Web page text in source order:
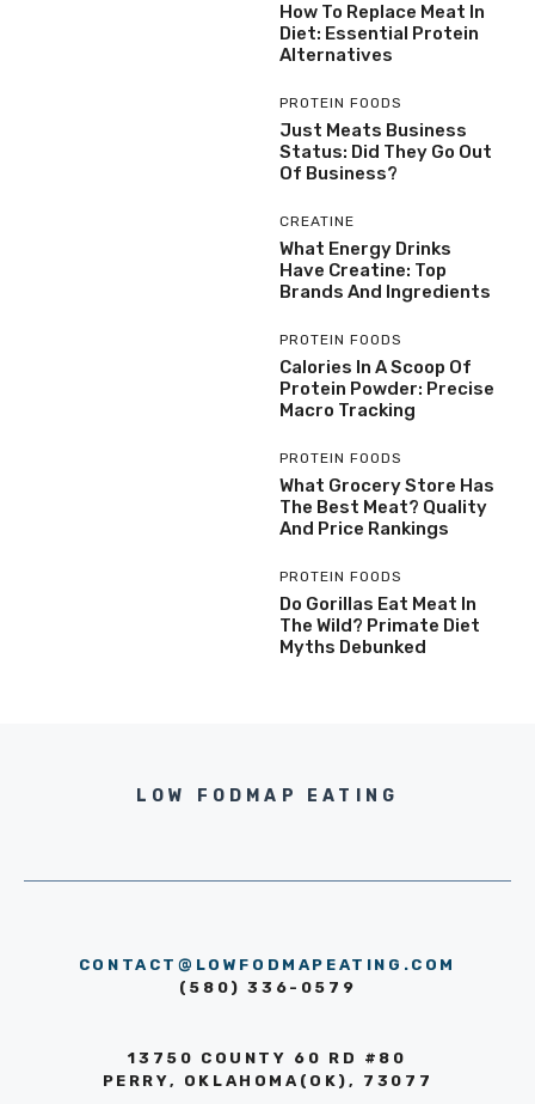
How To Replace Meat In
Diet: Essential Protein
Alternatives
PROTEIN FOODS
Just Meats Business
Status: Did They Go Out
Of Business?
CREATINE
What Energy Drinks
Have Creatine: Top
Brands And Ingredients
PROTEIN FOODS
Calories In A Scoop Of
Protein Powder: Precise
Macro Tracking
PROTEIN FOODS
What Grocery Store Has
The Best Meat? Quality
And Price Rankings
PROTEIN FOODS
Do Gorillas Eat Meat In
The Wild? Primate Diet
Myths Debunked
LOW FODMAP EATING
CONTACT@LOWFODMAPEATING.COM
(580) 336-0579
13750 COUNTY 60 RD #80
PERRY, OKLAHOMA(OK), 73077